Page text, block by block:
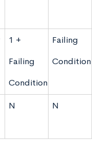
1 +
Failing
Condition
Failing
Condition
N N